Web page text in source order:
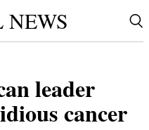
leader
cancer